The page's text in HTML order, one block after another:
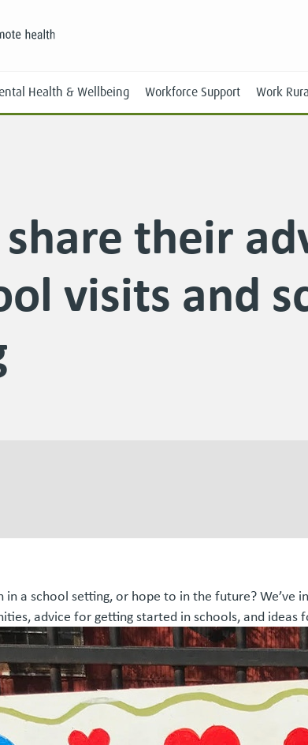
Health & Wellbeing Workforce Support Work
their
visits and
a school setting, or hope to in the future?
advice for getting started in schools, and ideas